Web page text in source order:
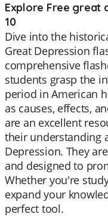
Explore Free great
10
Dive into the
Great Depression
comprehensive
students grasp the
period in American
as causes, effects,
are an excellent
their understanding
Depression. They
and designed to
Whether you're
expand your
perfect tool.